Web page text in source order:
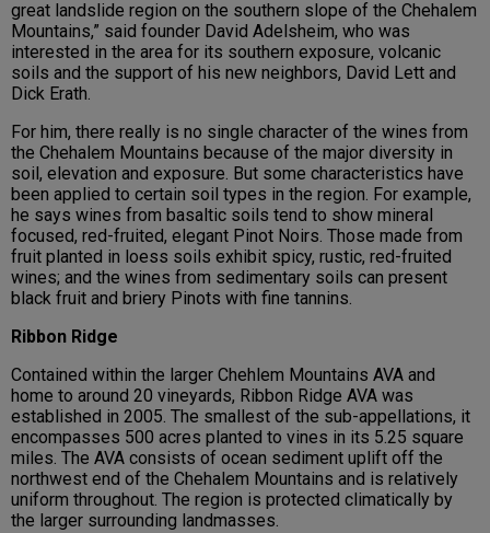
great landslide region on the southern slope of the Chehalem
Mountains,” said founder David Adelsheim, who was
interested in the area for its southern exposure, volcanic
soils and the support of his new neighbors, David Lett and
Dick Erath.
For him, there really is no single character of the wines from
the Chehalem Mountains because of the major diversity in
soil, elevation and exposure. But some characteristics have
been applied to certain soil types in the region. For example,
he says wines from basaltic soils tend to show mineral
focused, red-fruited, elegant Pinot Noirs. Those made from
fruit planted in loess soils exhibit spicy, rustic, red-fruited
wines; and the wines from sedimentary soils can present
black fruit and briery Pinots with fine tannins.
Ribbon Ridge
Contained within the larger Chehlem Mountains AVA and
home to around 20 vineyards, Ribbon Ridge AVA was
established in 2005. The smallest of the sub-appellations, it
encompasses 500 acres planted to vines in its 5.25 square
miles. The AVA consists of ocean sediment uplift off the
northwest end of the Chehalem Mountains and is relatively
uniform throughout. The region is protected climatically by
the larger surrounding landmasses.